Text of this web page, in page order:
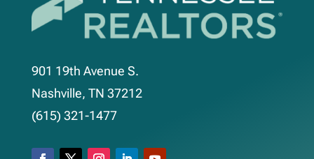
901 19th Avenue S.
Nashville, TN 37212
(615) 321-1477